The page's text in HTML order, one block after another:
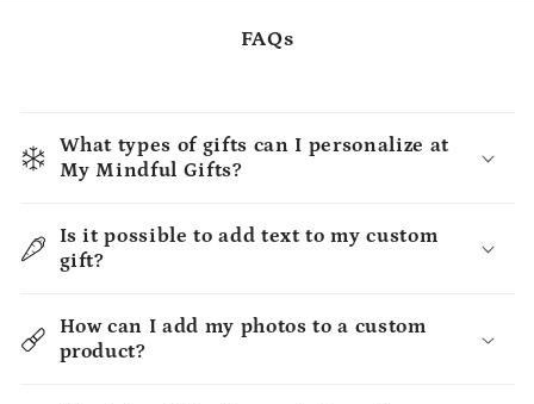
FAQs
What types of gifts can I personalize at
My Mindful Gifts?
Is it possible to add text to my custom
gift?
How can I add my photos to a custom
product?